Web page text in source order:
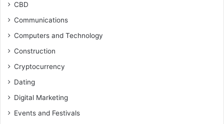
CBD
Communications
Computers and Technology
Construction
Cryptocurrency
Dating
Digital Marketing
Events and Festivals